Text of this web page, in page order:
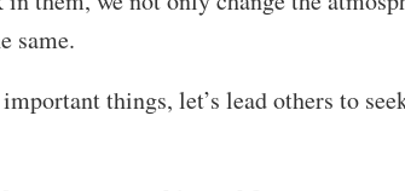
same.
things, let’s lead others to